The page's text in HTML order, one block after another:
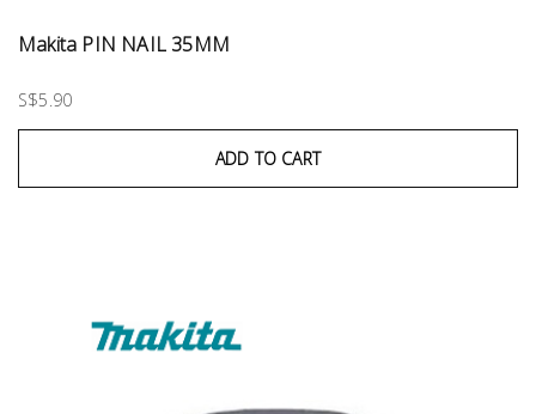
Makita PIN NAIL 35MM
S$5.90
ADD TO CART